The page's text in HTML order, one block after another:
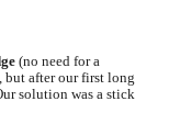
(no need for a
but after our first long
solution was a stick